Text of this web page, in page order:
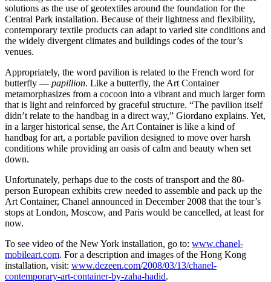
solutions as the use of geotextiles around the foundation for the
Central Park installation. Because of their lightness and flexibility,
contemporary textile products can adapt to varied site conditions and
the widely divergent climates and buildings codes of the tour’s
venues.
Appropriately, the word pavilion is related to the French word for
butterfly — papillion. Like a butterfly, the Art Container
metamorphasizes from a cocoon into a vibrant and much larger form
that is light and reinforced by graceful structure. “The pavilion itself
didn’t relate to the handbag in a direct way,” Giordano explains. Yet,
in a larger historical sense, the Art Container is like a kind of
handbag for art, a portable pavilion designed to move over harsh
conditions while providing an oasis of calm and beauty when set
down.
Unfortunately, perhaps due to the costs of transport and the 80-
person European exhibits crew needed to assemble and pack up the
Art Container, Chanel announced in December 2008 that the tour’s
stops at London, Moscow, and Paris would be cancelled, at least for
now.
To see video of the New York installation, go to: www.chanel-
mobileart.com. For a description and images of the Hong Kong
installation, visit: www.dezeen.com/2008/03/13/chanel-
contemporary-art-container-by-zaha-hadid.